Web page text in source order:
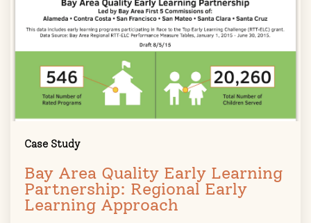
Case Study
Bay Area Quality Early Learning
Partnership: Regional Early
Learning Approach